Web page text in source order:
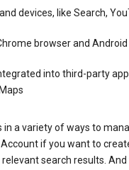
devices, like Search,
browser and
into third-party
in a variety of ways to
if you want to
search results.